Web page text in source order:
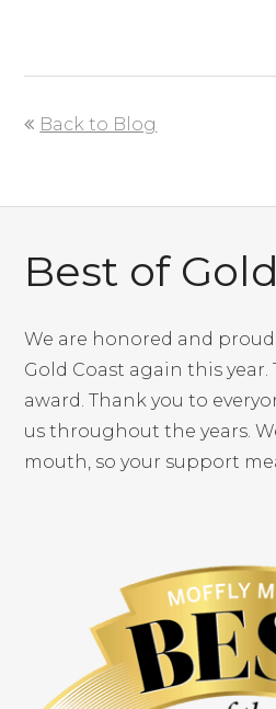
Back to Blog
Best of
We are honored and
Gold Coast again this year.
award. Thank you to
us throughout the years.
mouth, so your support